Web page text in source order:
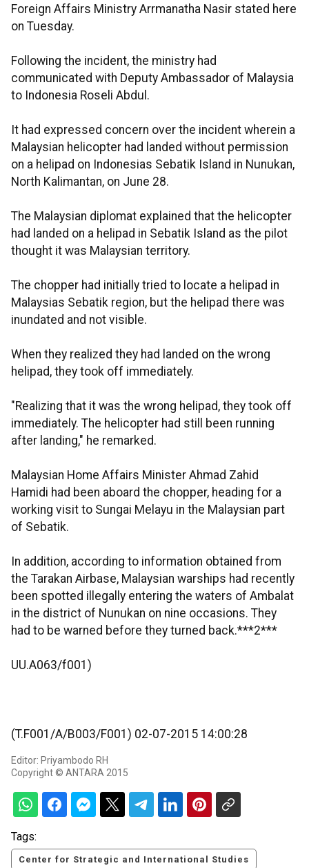
Foreign Affairs Ministry Arrmanatha Nasir stated here
on Tuesday.
Following the incident, the ministry had
communicated with Deputy Ambassador of Malaysia
to Indonesia Roseli Abdul.
It had expressed concern over the incident wherein a
Malaysian helicopter had landed without permission
on a helipad on Indonesias Sebatik Island in Nunukan,
North Kalimantan, on June 28.
The Malaysian diplomat explained that the helicopter
had landed on a helipad in Sebatik Island as the pilot
thought it was Malaysian territory.
The chopper had initially tried to locate a helipad in
Malaysias Sebatik region, but the helipad there was
inundated and not visible.
When they realized they had landed on the wrong
helipad, they took off immediately.
"Realizing that it was the wrong helipad, they took off
immediately. The helicopter had still been running
after landing," he remarked.
Malaysian Home Affairs Minister Ahmad Zahid
Hamidi had been aboard the chopper, heading for a
working visit to Sungai Melayu in the Malaysian part
of Sebatik.
In addition, according to information obtained from
the Tarakan Airbase, Malaysian warships had recently
been spotted illegally entering the waters of Ambalat
in the district of Nunukan on nine occasions. They
had to be warned before they turned back.***2***
UU.A063/f001)
(T.F001/A/B003/F001) 02-07-2015 14:00:28
Editor: Priyambodo RH
Copyright © ANTARA 2015
Tags:
Center for Strategic and International Studies